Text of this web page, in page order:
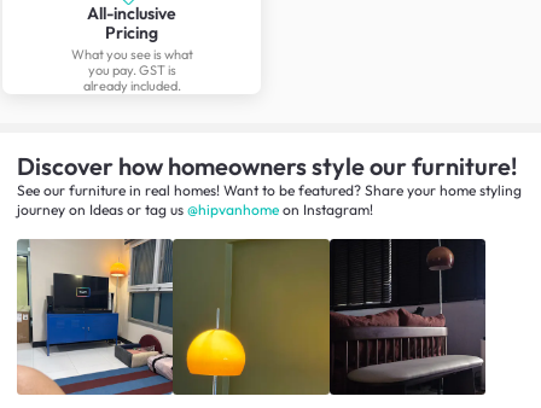
All-inclusive
Pricing
What you see is what
you pay. GST is
already included.
Discover how homeowners style our furniture!
See our furniture in real homes! Want to be featured? Share your home styling
journey on Ideas or tag us @hipvanhome on Instagram!